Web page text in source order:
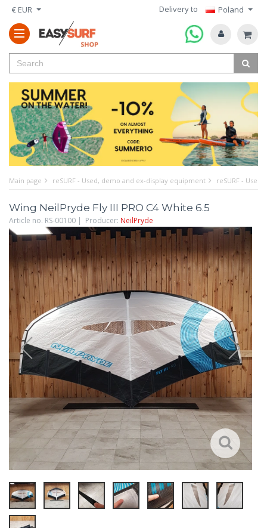
€ EUR Delivery to Poland
Main page reSURF - Used, demo and ex-display equipment reSURF -
Wing NeilPryde Fly III PRO C4 White 6.5
Article no. RS-00100 | Producer: NeilPryde